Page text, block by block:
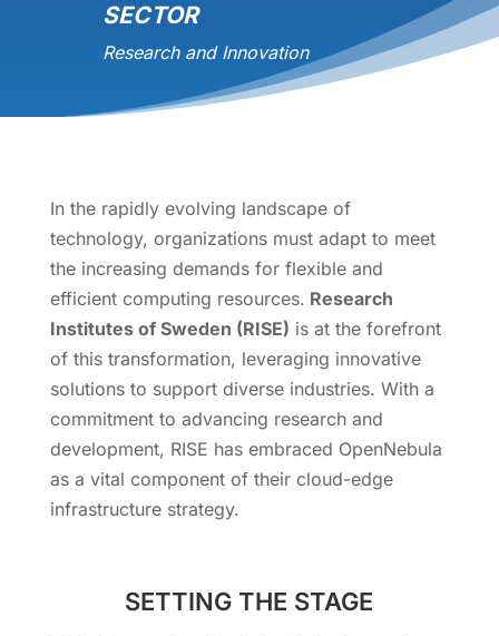
SECTOR
Research and Innovation
In the rapidly evolving landscape of
technology, organizations must adapt to meet
the increasing demands for flexible and
efficient computing resources. Research
Institutes of Sweden (RISE) is at the forefront
of this transformation, leveraging innovative
solutions to support diverse industries. With a
commitment to advancing research and
development, RISE has embraced OpenNebula
as a vital component of their cloud-edge
infrastructure strategy.
SETTING THE STAGE